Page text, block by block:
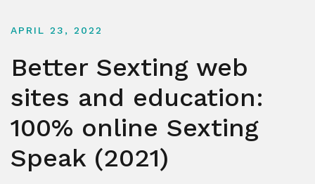
APRIL 23, 2022
Better Sexting web
sites and education:
100% online Sexting
Speak (2021)